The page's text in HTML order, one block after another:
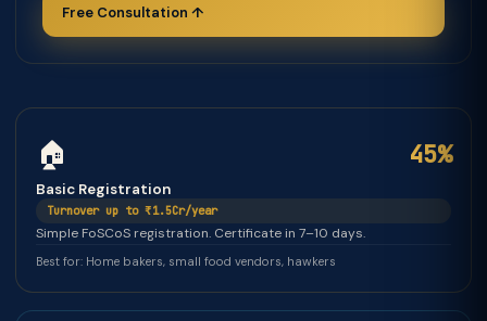
Free Consultation ↑
🏠 45%
Basic Registration
Turnover up to ₹1.5Cr/year
Simple FoSCoS registration. Certificate in 7–10 days.
Best for: Home bakers, small food vendors, hawkers